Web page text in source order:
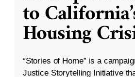
to
Housing
“Stories of Home” is a
Justice Storytelling Initiative